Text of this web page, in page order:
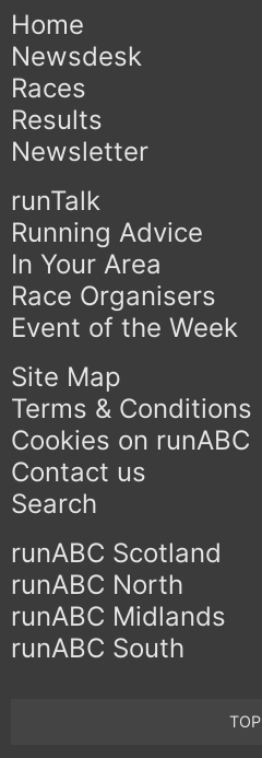
Home
Newsdesk
Races
Results
Newsletter
runTalk
Running Advice
In Your Area
Race Organisers
Event of the Week
Site Map
Terms & Conditions
Cookies on runABC
Contact us
Search
runABC Scotland
runABC North
runABC Midlands
runABC South
TOP